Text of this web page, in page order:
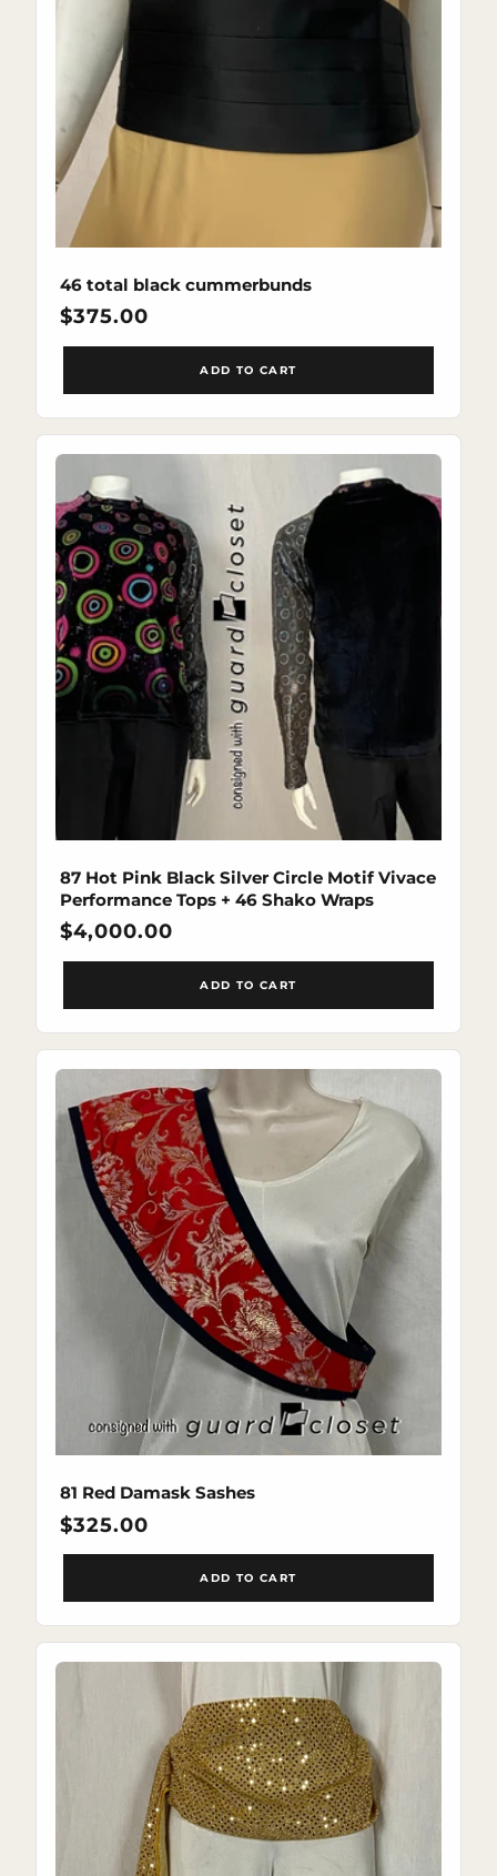
46 total black cummerbunds
Regular
price
$375.00
ADD TO CART
87 Hot Pink Black Silver Circle Motif Vivace
Performance Tops + 46 Shako Wraps
Regular
price
$4,000.00
ADD TO CART
81 Red Damask Sashes
Regular
price
$325.00
ADD TO CART